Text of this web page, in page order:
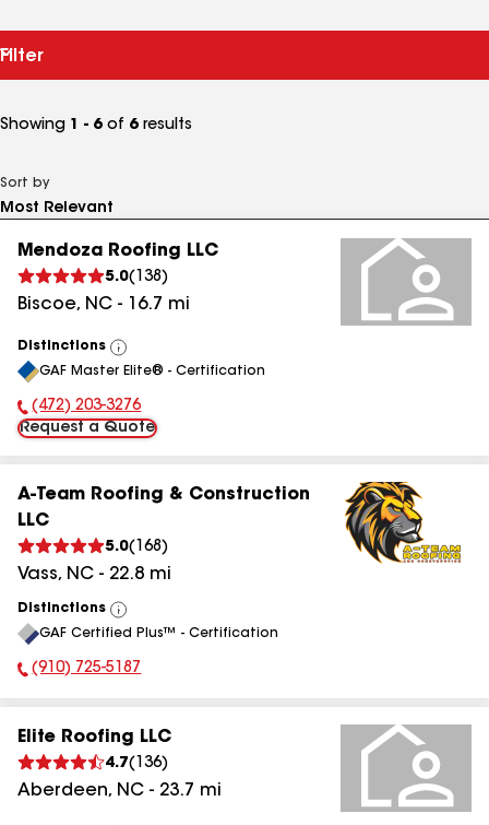
Filter
Showing 1 - 6 of 6 results
Sort by
Mendoza Roofing LLC
5.0( 138 )
Biscoe, NC - 16.7 mi
Distinctions
View
All
GAF Master Elite® - Certification
Phone Number:
(472) 203-3276
Request a Quote
A-Team Roofing & Construction
LLC
5.0( 168 )
Vass, NC - 22.8 mi
Distinctions
View
All
GAF Certified Plus™ - Certification
Phone Number:
(910) 725-5187
Elite Roofing LLC
4.7( 136)
Aberdeen, NC - 23.7 mi